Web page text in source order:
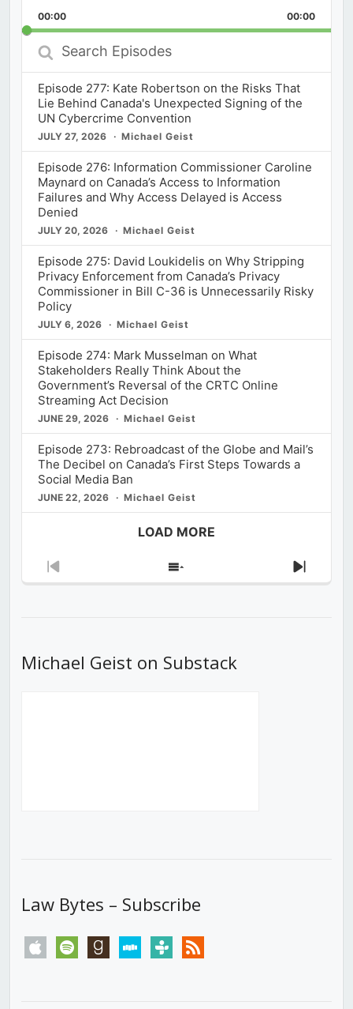
Rate
Forward
00:00 00:00
Search
Episodes
Episode 277: Kate Robertson on the Risks That
Lie Behind Canada's Unexpected Signing of the
UN Cybercrime Convention
JULY 27, 2026 Michael Geist
Episode 276: Information Commissioner Caroline
Maynard on Canada’s Access to Information
Failures and Why Access Delayed is Access
Denied
JULY 20, 2026 Michael Geist
Episode 275: David Loukidelis on Why Stripping
Privacy Enforcement from Canada’s Privacy
Commissioner in Bill C-36 is Unnecessarily Risky
Policy
JULY 6, 2026 Michael Geist
Episode 274: Mark Musselman on What
Stakeholders Really Think About the
Government’s Reversal of the CRTC Online
Streaming Act Decision
JUNE 29, 2026 Michael Geist
Episode 273: Rebroadcast of the Globe and Mail’s
The Decibel on Canada’s First Steps Towards a
Social Media Ban
JUNE 22, 2026 Michael Geist
LOAD MORE
Previous
Show
Next
Michael Geist on Substack
Law Bytes – Subscribe
apple spotify goodreadsstitchertunein rss